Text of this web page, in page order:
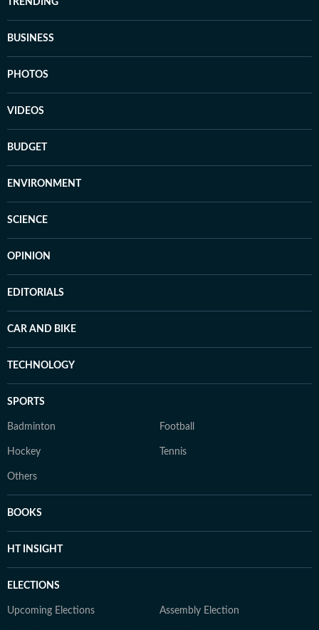
TRENDING
BUSINESS
PHOTOS
VIDEOS
BUDGET
ENVIRONMENT
SCIENCE
OPINION
EDITORIALS
CAR AND BIKE
TECHNOLOGY
SPORTS
Badminton Football
Hockey Tennis
Others
BOOKS
HT INSIGHT
ELECTIONS
Upcoming Elections Assembly Election